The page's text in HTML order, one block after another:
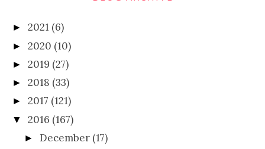
► 2021 (6)
► 2020 (10)
► 2019 (27)
► 2018 (33)
► 2017 (121)
▼ 2016 (167)
►December (17)